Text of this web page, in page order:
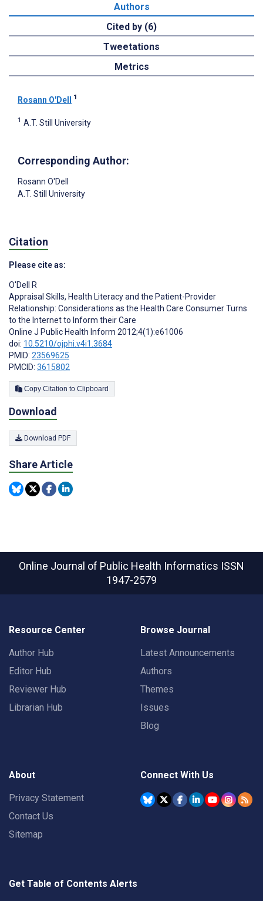
Authors
Cited by (6)
Tweetations
Metrics
Rosann O'Dell 1
1 A.T. Still University
Corresponding Author:
Rosann O'Dell
A.T. Still University
Citation
Please cite as:
O'Dell R
Appraisal Skills, Health Literacy and the Patient-Provider
Relationship: Considerations as the Health Care Consumer Turns
to the Internet to Inform their Care
Online J Public Health Inform 2012;4(1):e61006
doi: 10.5210/ojphi.v4i1.3684
PMID: 23569625
PMCID: 3615802
Copy Citation to Clipboard
Download
Download PDF
Share Article
Online Journal of Public Health Informatics ISSN
1947-2579
Resource Center
Author Hub
Editor Hub
Reviewer Hub
Librarian Hub
Browse Journal
Latest Announcements
Authors
Themes
Issues
Blog
About
Privacy Statement
Contact Us
Sitemap
Connect With Us
Get Table of Contents Alerts